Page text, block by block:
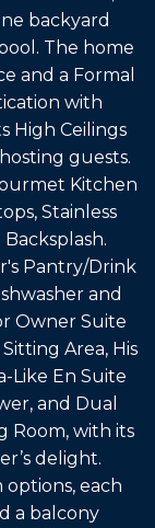
backyard
The home
and a Formal
with
High Ceilings
guests.
Kitchen
Stainless
Pantry/Drink
and
Owner Suite
Area, His
Like En Suite
and Dual
Room, with its
delight.
each
a balcony